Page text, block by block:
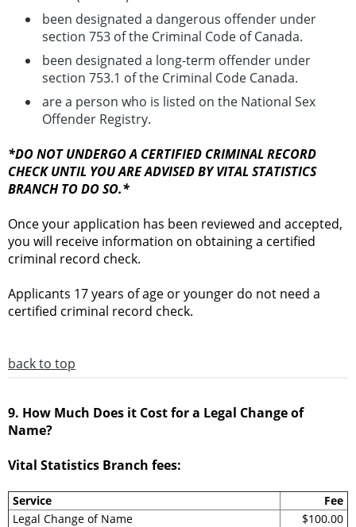
been designated a dangerous offender under
section 753 of the Criminal Code of Canada.
been designated a long-term offender under
section 753.1 of the Criminal Code Canada.
are a person who is listed on the National Sex
Offender Registry.
*DO NOT UNDERGO A CERTIFIED CRIMINAL RECORD
CHECK UNTIL YOU ARE ADVISED BY VITAL STATISTICS
BRANCH TO DO SO.*
Once your application has been reviewed and accepted,
you will receive information on obtaining a certified
criminal record check.
Applicants 17 years of age or younger do not need a
certified criminal record check.
back to top
9. How Much Does it Cost for a Legal Change of
Name?
Vital Statistics Branch fees:
Service
Fee
Legal Change of Name
$100.00